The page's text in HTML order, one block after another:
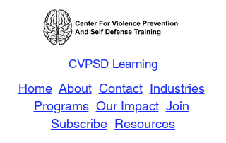
CVPSD Learning
Home About Contact Industries
Programs Our Impact Join
Subscribe Resources